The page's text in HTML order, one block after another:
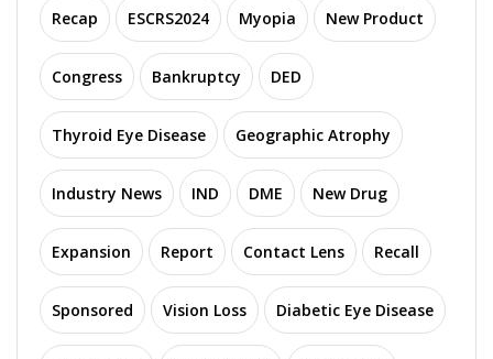
Recap ESCRS2024 Myopia New Product
Congress Bankruptcy DED
Thyroid Eye Disease Geographic Atrophy
Industry News IND DME New Drug
Expansion Report Contact Lens Recall
Sponsored Vision Loss Diabetic Eye Disease